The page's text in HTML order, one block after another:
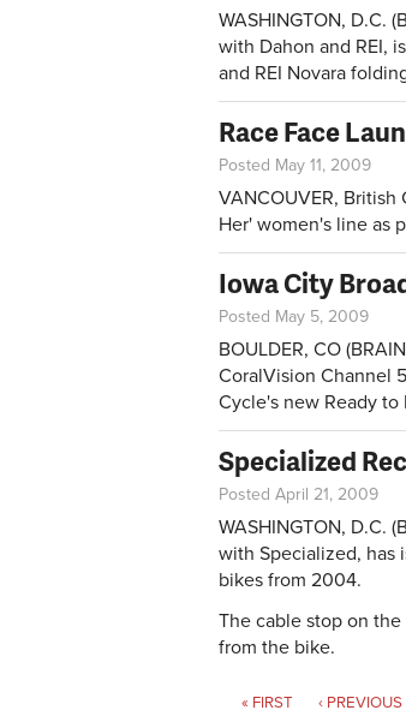
WASHINGTON, D.C.
with Dahon and REI,
and REI Novara
Race Face
Posted May 11, 2009
VANCOUVER, British
Her' women's line as
Iowa City
Posted May 5, 2009
BOULDER, CO
CoralVision Channel
Cycle's new Ready
Specialized
Posted April 21, 2009
WASHINGTON, D.C.
with Specialized, has
bikes from 2004.
The cable stop on
from the bike.
Pages
« FIRST ‹ PREVIOUS